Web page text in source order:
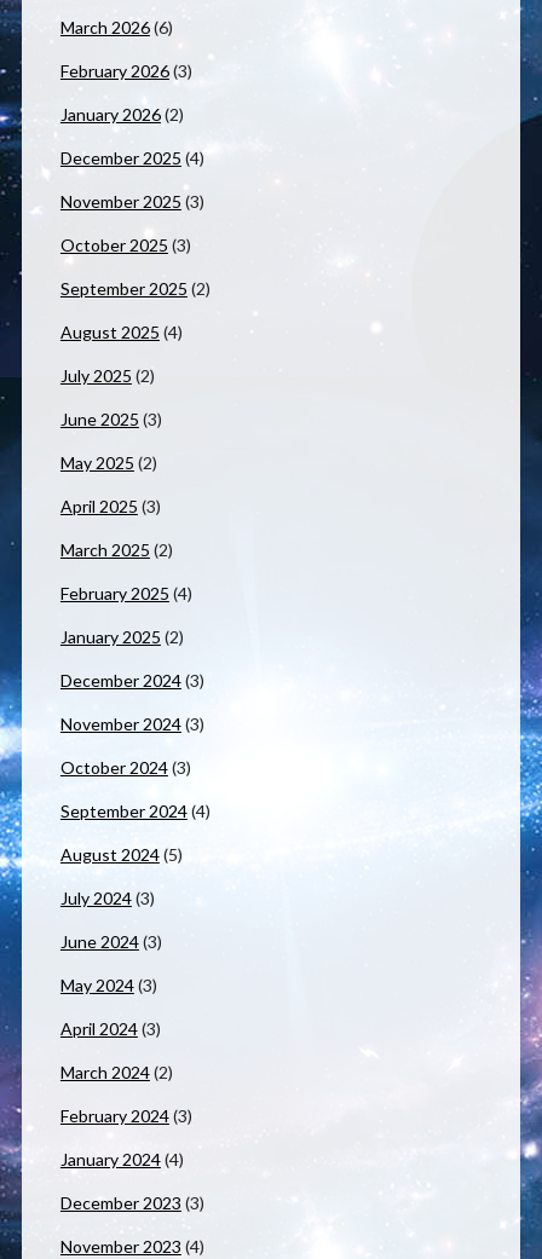
March 2026(6)
February 2026(3)
January 2026(2)
December 2025 (4)
November 2025 (3)
October 2025 (3)
September 2025 (2)
August 2025 (4)
July 2025 (2)
June 2025 (3)
May 2025 (2)
April 2025 (3)
March 2025 (2)
February 2025 (4)
January 2025 (2)
December 2024(3)
November 2024(3)
October 2024(3)
September 2024(4)
August 2024(5)
July 2024(3)
June 2024(3)
May 2024(3)
April 2024(3)
March 2024(2)
February 2024(3)
January 2024(4)
December 2023 (3)
November 2023 (4)